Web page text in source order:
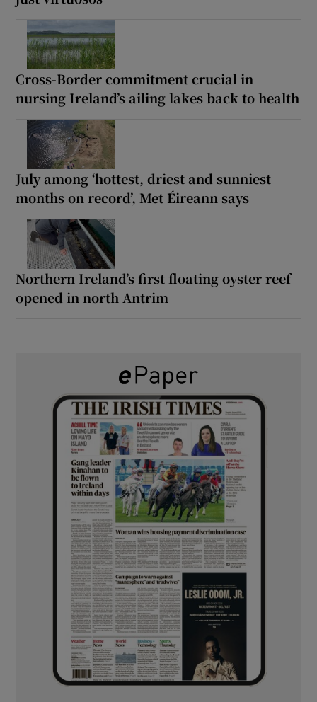
Cross-Border commitment crucial in
nursing Ireland’s ailing lakes back to health
July among ‘hottest, driest and sunniest
months on record’, Met Éireann says
Northern Ireland’s first floating oyster reef
opened in north Antrim